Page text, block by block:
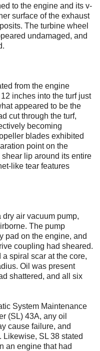
to the engine and its v-
surface of the exhaust
The turbine wheel
undamaged, and
from the engine
inches into the turf just
appeared to be the
cut through the turf,
becoming
blades exhibited
point on the
lip around its entire
like tear features
air vacuum pump,
The pump
pad on the engine, and
coupling had sheared.
spiral scar at the core,
Oil was present
shattered, and all six
System Maintenance
(SL) 43A, any oil
cause failure, and
Likewise, SL 38 stated
an engine that had